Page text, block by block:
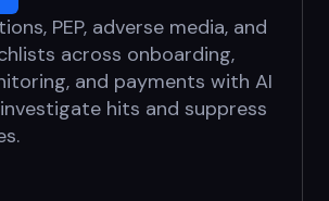
PEP, adverse media, and
across onboarding,
and payments with AI
hits and suppress